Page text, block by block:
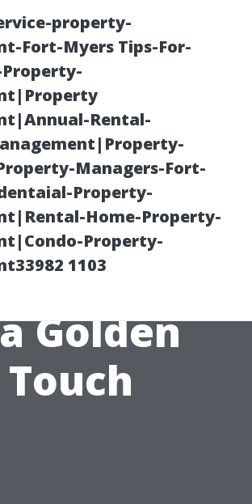
property-
Fort-Myers Tips-For-
Rental-
Managers-Fort-
Property-
Home-Property-
Property-
1103
Painter
Coral:
Finishes
Golden
Touch